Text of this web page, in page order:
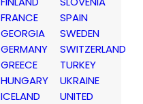
FRANCE
GEORGIA
GERMANY
GREECE
HUNGARY
ICELAND
SPAIN
SWEDEN
SWITZERLAND
TURKEY
UKRAINE
UNITED